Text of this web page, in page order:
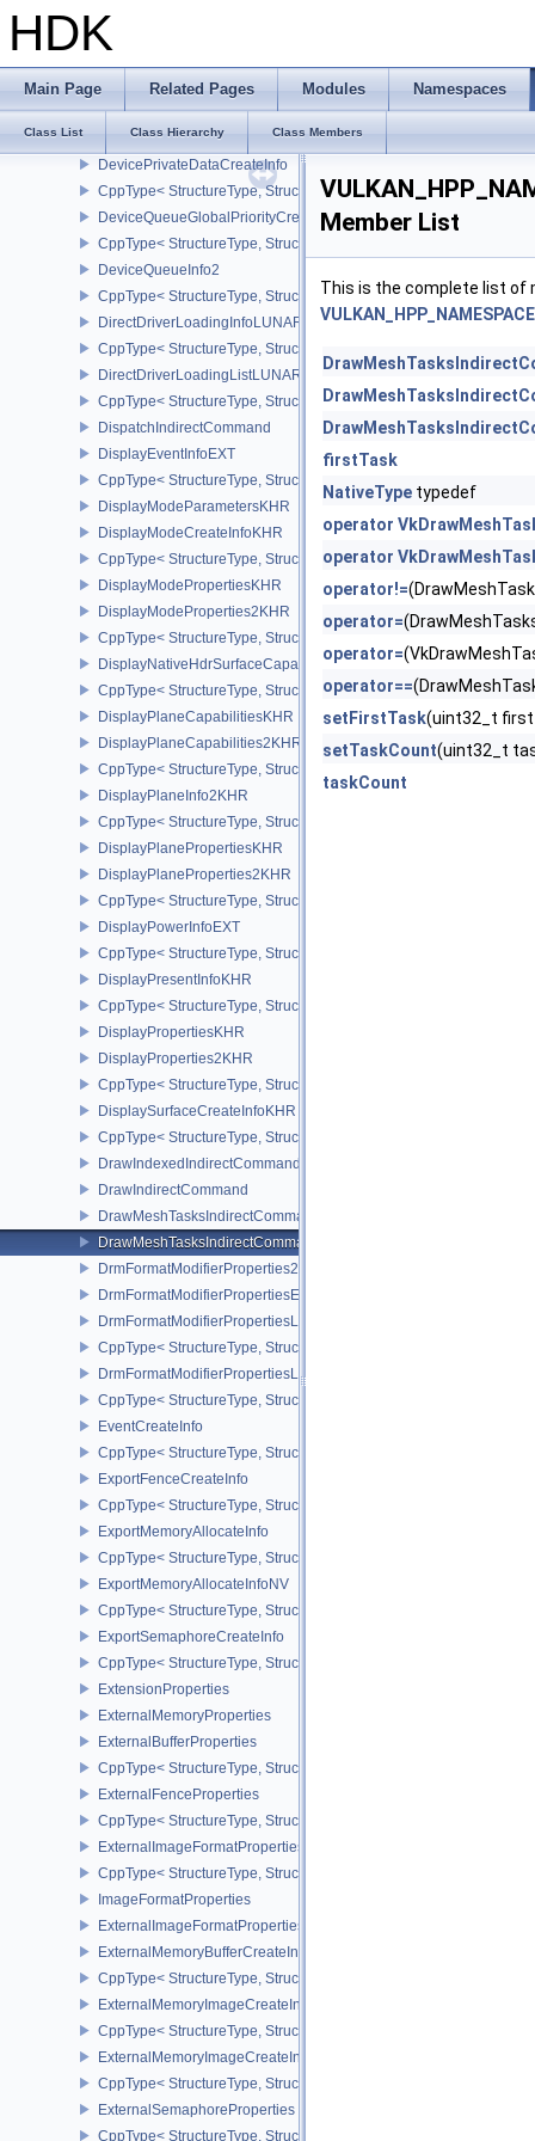
HDK
Main Page Related Pages Modules Namespaces
Class List Class Hierarchy Class Members
CppType< StructureType,
CppType< StructureType,
DeviceMemoryReportCallbackDataEXT
CppType< StructureType,
DevicePrivateDataCreateInfo
CppType< StructureType,
DeviceQueueGlobalPriorityCreateInfoKHR
CppType< StructureType,
DeviceQueueInfo2
CppType< StructureType, StructureType::eDeviceQueueInfo2 >
DirectDriverLoadingInfoLUNARG
CppType< StructureType,
DirectDriverLoadingListLUNARG
CppType< StructureType,
DispatchIndirectCommand
DisplayEventInfoEXT
CppType< StructureType, StructureType::eDisplayEventInfoEXT >
DisplayModeParametersKHR
DisplayModeCreateInfoKHR
CppType< StructureType,
DisplayModePropertiesKHR
DisplayModeProperties2KHR
CppType< StructureType,
DisplayNativeHdrSurfaceCapabilitiesAMD
CppType< StructureType,
DisplayPlaneCapabilitiesKHR
DisplayPlaneCapabilities2KHR
CppType< StructureType,
DisplayPlaneInfo2KHR
CppType< StructureType, StructureType::eDisplayPlaneInfo2KHR >
DisplayPlanePropertiesKHR
DisplayPlaneProperties2KHR
CppType< StructureType,
DisplayPowerInfoEXT
CppType< StructureType, StructureType::eDisplayPowerInfoEXT >
DisplayPresentInfoKHR
CppType< StructureType, StructureType::eDisplayPresentInfoKHR >
DisplayPropertiesKHR
DisplayProperties2KHR
CppType< StructureType, StructureType::eDisplayProperties2KHR
DisplaySurfaceCreateInfoKHR
CppType< StructureType,
DrawIndexedIndirectCommand
DrawIndirectCommand
DrawMeshTasksIndirectCommandEXT
DrawMeshTasksIndirectCommandNV
DrmFormatModifierProperties2EXT
DrmFormatModifierPropertiesEXT
DrmFormatModifierPropertiesList2EXT
CppType< StructureType,
DrmFormatModifierPropertiesListEXT
CppType< StructureType,
EventCreateInfo
CppType< StructureType, StructureType::eEventCreateInfo >
ExportFenceCreateInfo
CppType< StructureType, StructureType::eExportFenceCreateInfo >
ExportMemoryAllocateInfo
CppType< StructureType,
ExportMemoryAllocateInfoNV
CppType< StructureType,
ExportSemaphoreCreateInfo
CppType< StructureType,
ExtensionProperties
ExternalMemoryProperties
ExternalBufferProperties
CppType< StructureType, StructureType::eExternalBufferProperties
ExternalFenceProperties
CppType< StructureType, StructureType::eExternalFenceProperties
ExternalImageFormatProperties
CppType< StructureType,
ImageFormatProperties
ExternalImageFormatPropertiesNV
ExternalMemoryBufferCreateInfo
CppType< StructureType,
ExternalMemoryImageCreateInfo
CppType< StructureType,
ExternalMemoryImageCreateInfoNV
CppType< StructureType,
ExternalSemaphoreProperties
CppType< StructureType,
Member List
This is the complete list of
firstTask
NativeType typedef
operator
operator
operator!=
operator=
operator=
operator==
setFirstTask(uint32_t
setTaskCount(uint32_t
taskCount